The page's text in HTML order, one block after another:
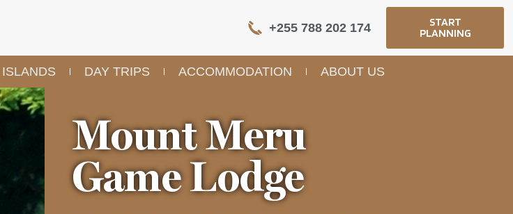
+255 788 202 174
START
PLANNING
ISLANDS DAY TRIPS ACCOMMODATION ABOUT US
Mount Meru
Game Lodge